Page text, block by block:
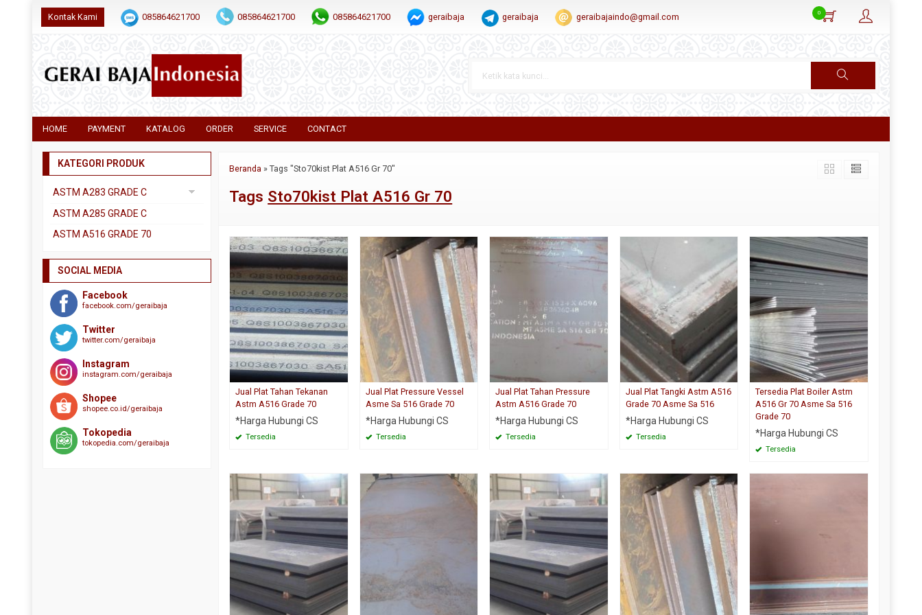
Kontak Kami 085864621700 085864621700 085864621700 geraibaja geraibaja geraibajaindo@gmail.com 0
HOME PAYMENT KATALOG ORDER SERVICE CONTACT
Beranda »Tags "Sto70kist Plat A516 Gr 70"
Tags Sto70kist Plat A516 Gr 70
Jual Plat Tahan Tekanan
Astm A516 Grade 70
*Harga Hubungi CS
Tersedia
Jual Plat Pressure Vessel
Asme Sa 516 Grade 70
*Harga Hubungi CS
Tersedia
Jual Plat Tahan Pressure
Astm A516 Grade 70
*Harga Hubungi CS
Tersedia
Jual Plat Tangki Astm A516
Grade 70 Asme Sa 516
*Harga Hubungi CS
Tersedia
Tersedia Plat Boiler Astm
A516 Gr 70 Asme Sa 516
Grade 70
*Harga Hubungi CS
Tersedia
KATEGORI PRODUK
ASTM A283 GRADE C
Uncategorized
ASTM A285 GRADE C
ASTM A516 GRADE 70
SOCIAL MEDIA
Facebook
facebook.com/geraibaja
Twitter
twitter.com/geraibaja
Instagram
instagram.com/geraibaja
Shopee
shopee.co.id/geraibaja
Tokopedia
tokopedia.com/geraibaja